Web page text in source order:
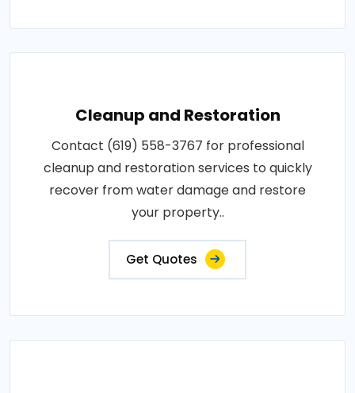
Cleanup and Restoration
Contact (619) 558-3767 for professional
cleanup and restoration services to quickly
recover from water damage and restore
your property..
Get Quotes